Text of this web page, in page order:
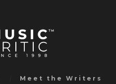
Meet the Writers